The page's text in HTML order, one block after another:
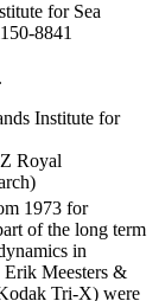
for Sea
8841
Institute for
Royal
1973 for
of the long term
in
Erik Meesters &
Tri-X) were